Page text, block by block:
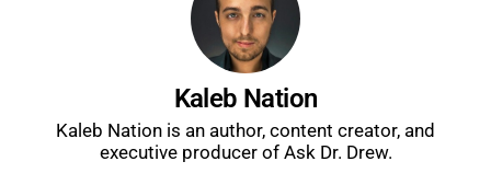
Kaleb Nation
Kaleb Nation is an author, content creator, and
executive producer of Ask Dr. Drew.